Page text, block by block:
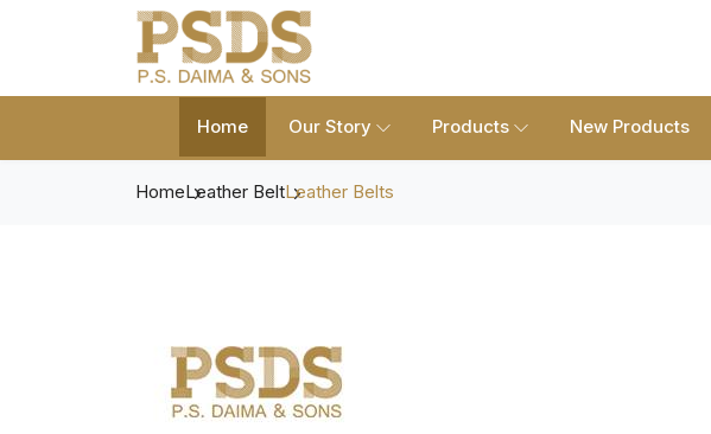
Home Our Story Products New Products
HomeLeather BeltLeather Belts